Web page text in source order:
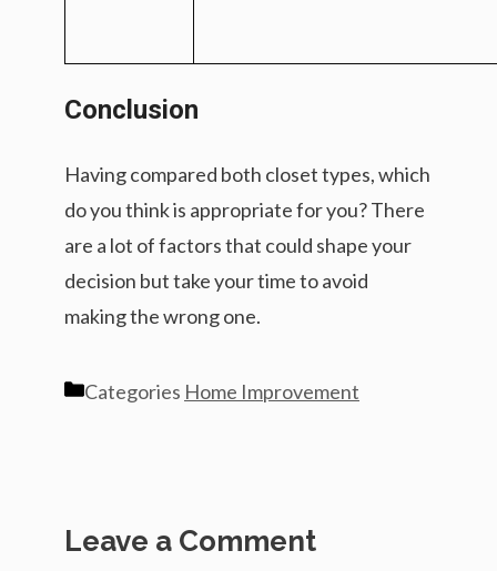
Conclusion
Having compared both closet types, which
do you think is appropriate for you? There
are a lot of factors that could shape your
decision but take your time to avoid
making the wrong one.
Categories Home Improvement
Leave a Comment